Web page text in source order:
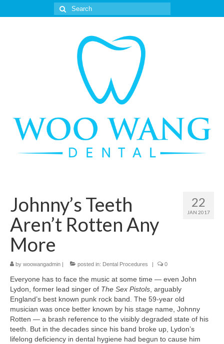
Search
for:
22
JAN 2017
Johnny’s Teeth
Aren’t Rotten Any
More
by woowangadmin posted in: Dental Procedures 0
Everyone has to face the music at some time — even John
Lydon, former lead singer of The Sex Pistols, arguably
England’s best known punk rock band. The 59-year old
musician was once better known by his stage name, Johnny
Rotten — a brash reference to the visibly degraded state of his
teeth. But in the decades since his band broke up, Lydon’s
lifelong deficiency in dental hygiene had begun to cause him